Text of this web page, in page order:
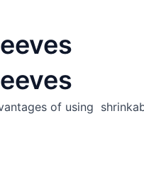
of using